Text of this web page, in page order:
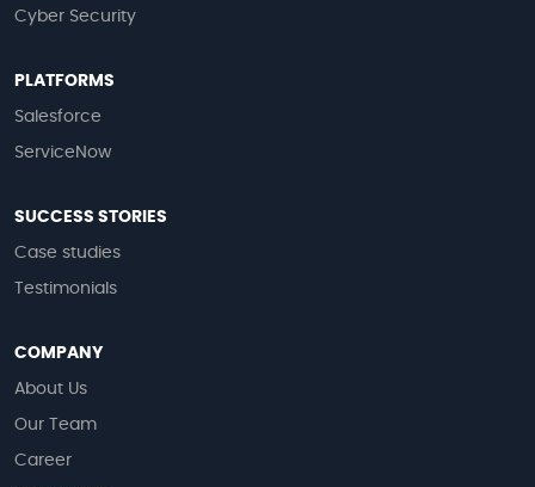
Cyber Security
PLATFORMS
Salesforce
ServiceNow
SUCCESS STORIES
Case studies
Testimonials
COMPANY
About Us
Our Team
Career